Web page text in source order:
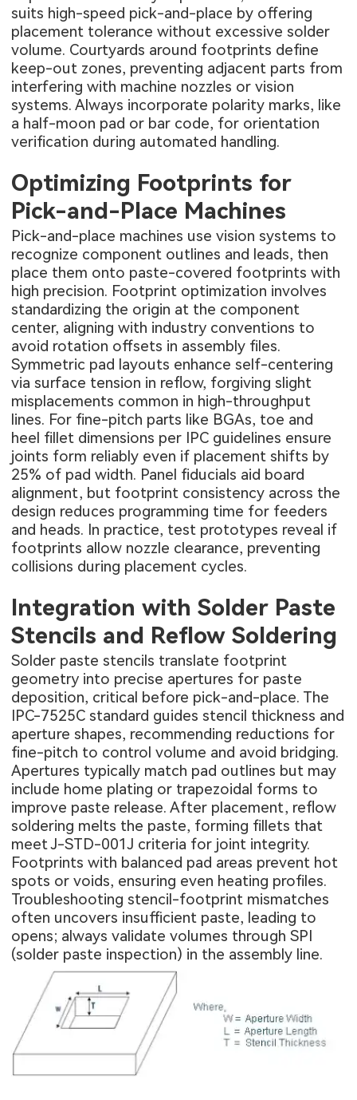
suits high-speed pick-and-place by offering
placement tolerance without excessive solder
volume. Courtyards around footprints define
keep-out zones, preventing adjacent parts from
interfering with machine nozzles or vision
systems. Always incorporate polarity marks, like
a half-moon pad or bar code, for orientation
verification during automated handling.
Optimizing Footprints for
Pick-and-Place Machines
Pick-and-place machines use vision systems to
recognize component outlines and leads, then
place them onto paste-covered footprints with
high precision. Footprint optimization involves
standardizing the origin at the component
center, aligning with industry conventions to
avoid rotation offsets in assembly files.
Symmetric pad layouts enhance self-centering
via surface tension in reflow, forgiving slight
misplacements common in high-throughput
lines. For fine-pitch parts like BGAs, toe and
heel fillet dimensions per IPC guidelines ensure
joints form reliably even if placement shifts by
25% of pad width. Panel fiducials aid board
alignment, but footprint consistency across the
design reduces programming time for feeders
and heads. In practice, test prototypes reveal if
footprints allow nozzle clearance, preventing
collisions during placement cycles.
Integration with Solder Paste
Stencils and Reflow Soldering
Solder paste stencils translate footprint
geometry into precise apertures for paste
deposition, critical before pick-and-place. The
IPC-7525C standard guides stencil thickness and
aperture shapes, recommending reductions for
fine-pitch to control volume and avoid bridging.
Apertures typically match pad outlines but may
include home plating or trapezoidal forms to
improve paste release. After placement, reflow
soldering melts the paste, forming fillets that
meet J-STD-001J criteria for joint integrity.
Footprints with balanced pad areas prevent hot
spots or voids, ensuring even heating profiles.
Troubleshooting stencil-footprint mismatches
often uncovers insufficient paste, leading to
opens; always validate volumes through SPI
(solder paste inspection) in the assembly line.